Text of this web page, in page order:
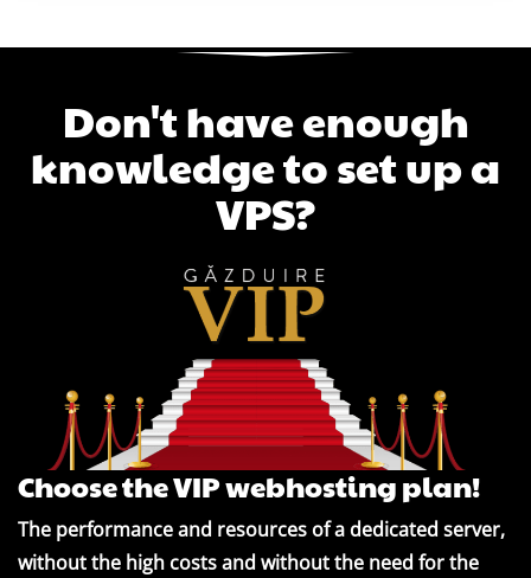
Don't have enough
knowledge to set up a
VPS?
Choose the VIP webhosting plan!
The performance and resources of a dedicated server,
without the high costs and without the need for the